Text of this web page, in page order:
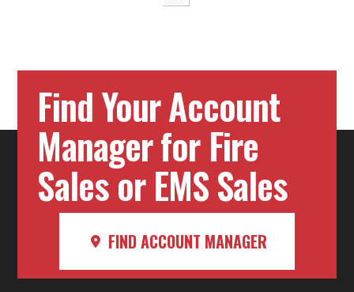
Find Your Account
Manager for Fire
Sales or EMS Sales
FIND ACCOUNT MANAGER